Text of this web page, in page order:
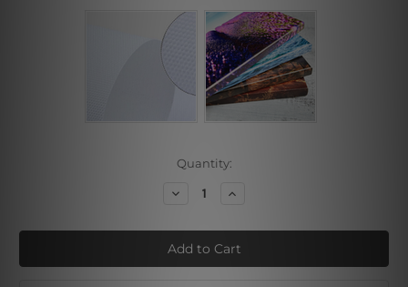
Quantity:
Decrease
Mountains
Lake
Increase
Mountains
Lake